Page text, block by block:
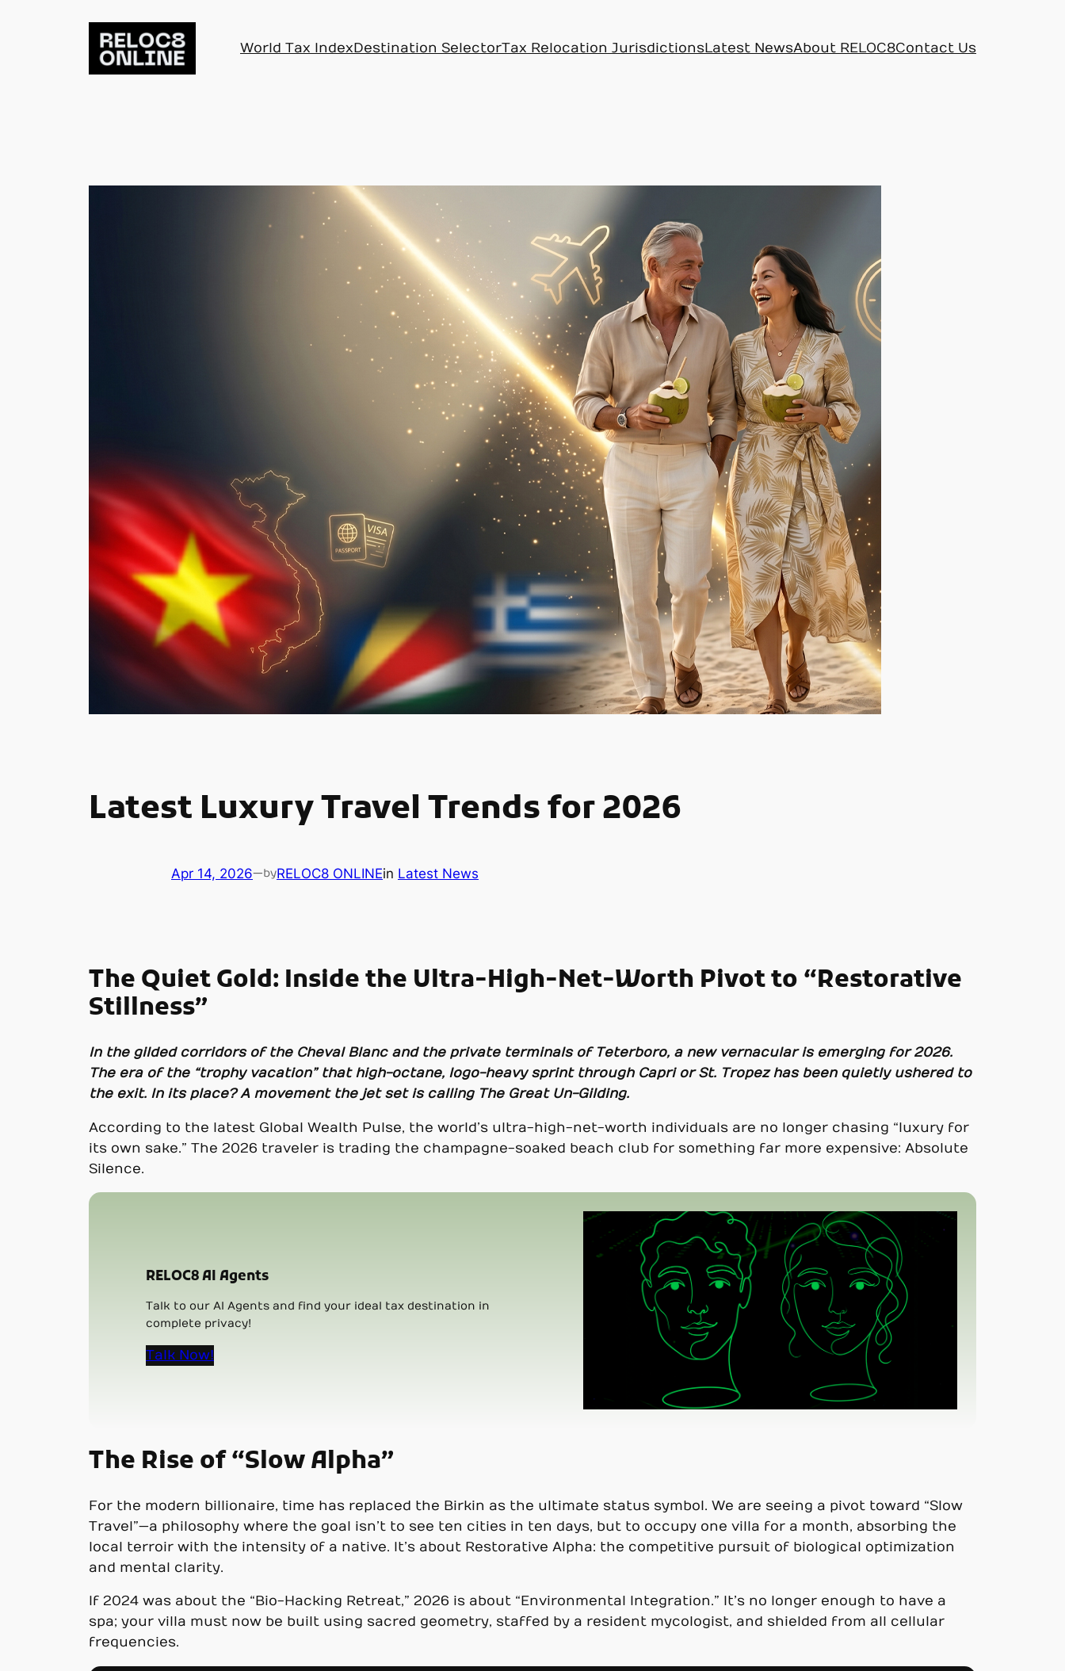
World Tax IndexDestination SelectorTax Relocation JurisdictionsLatest NewsAbout RELOC8Contact Us
Latest Luxury Travel Trends for 2026
Apr 14, 2026—byRELOC8 ONLINEin Latest News
The Quiet Gold: Inside the Ultra-High-Net-Worth Pivot to “Restorative
Stillness”
In the gilded corridors of the Cheval Blanc and the private terminals of Teterboro, a new vernacular is emerging for 2026.
The era of the “trophy vacation” that high-octane, logo-heavy sprint through Capri or St. Tropez has been quietly ushered to
the exit. In its place? A movement the jet set is calling The Great Un-Gilding.
According to the latest Global Wealth Pulse, the world’s ultra-high-net-worth individuals are no longer chasing “luxury for
its own sake.” The 2026 traveler is trading the champagne-soaked beach club for something far more expensive: Absolute
Silence.
RELOC8 AI Agents
Talk to our AI Agents and find your ideal tax destination in
complete privacy!
Talk Now!
The Rise of “Slow Alpha”
For the modern billionaire, time has replaced the Birkin as the ultimate status symbol. We are seeing a pivot toward “Slow
Travel”—a philosophy where the goal isn’t to see ten cities in ten days, but to occupy one villa for a month, absorbing the
local terroir with the intensity of a native. It’s about Restorative Alpha: the competitive pursuit of biological optimization
and mental clarity.
If 2024 was about the “Bio-Hacking Retreat,” 2026 is about “Environmental Integration.” It’s no longer enough to have a
spa; your villa must now be built using sacred geometry, staffed by a resident mycologist, and shielded from all cellular
frequencies.